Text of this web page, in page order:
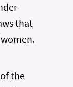
that
the